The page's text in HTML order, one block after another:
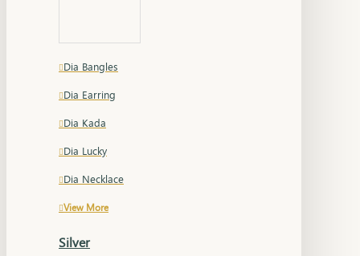
Dia Bangles
Dia Earring
Dia Kada
Dia Lucky
Dia Necklace
View More
Silver